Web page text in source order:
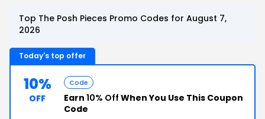
Top The Posh Pieces Promo Codes for August 7,
2026
Today's top offer
10%
OFF
Code
Earn 10% Off When You Use This Coupon
Code